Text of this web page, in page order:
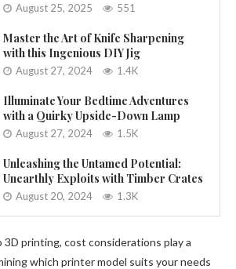
August 25, 2025 551
Master the Art of Knife Sharpening
with this Ingenious DIY Jig
August 27, 2024 1.4K
Illuminate Your Bedtime Adventures
with a Quirky Upside-Down Lamp
August 27, 2024 1.5K
Unleashing the Untamed Potential:
Unearthly Exploits with Timber Crates
August 20, 2024 1.3K
printing, cost considerations play a
which printer model suits your needs